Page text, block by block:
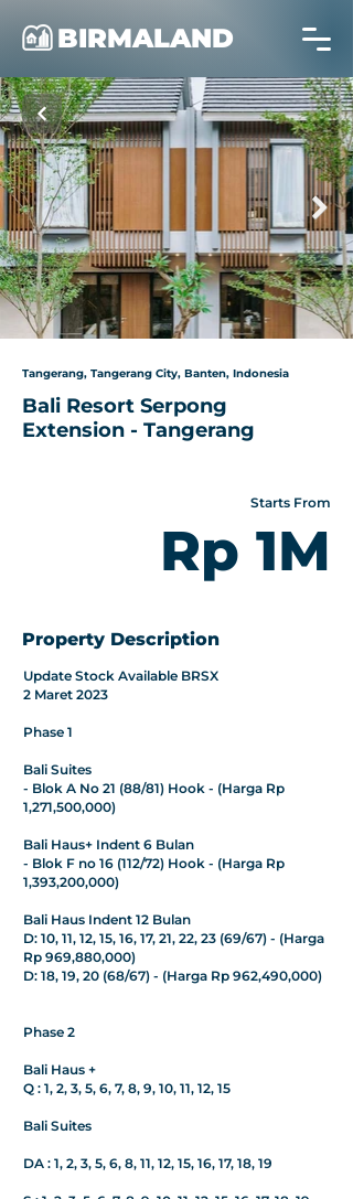
BIRMALAND
Tangerang, Tangerang City, Banten, Indonesia
Bali Resort Serpong
Extension - Tangerang
Starts From
Rp 1M
Property Description
Update Stock Available BRSX
2 Maret 2023
Phase 1
Bali Suites
- Blok A No 21 (88/81) Hook - (Harga Rp
1,271,500,000)
Bali Haus+ Indent 6 Bulan
- Blok F no 16 (112/72) Hook - (Harga Rp
1,393,200,000)
Bali Haus Indent 12 Bulan
D: 10, 11, 12, 15, 16, 17, 21, 22, 23 (69/67) - (Harga
Rp 969,880,000)
D: 18, 19, 20 (68/67) - (Harga Rp 962,490,000)
Phase 2
Bali Haus +
Q : 1, 2, 3, 5, 6, 7, 8, 9, 10, 11, 12, 15
Bali Suites
DA : 1, 2, 3, 5, 6, 8, 11, 12, 15, 16, 17, 18, 19